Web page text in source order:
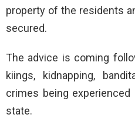
property of the residents
secured.
The advice is coming
kiings, kidnapping,
crimes being
state.